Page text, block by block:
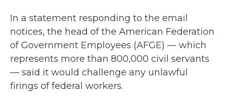
In a statement responding to the email
notices, the head of the American Federation
of Government Employees (AFGE) — which
represents more than 800,000 civil servants
— said it would challenge any unlawful
firings of federal workers.